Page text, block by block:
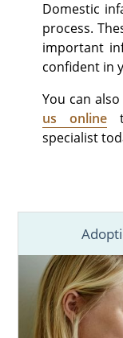
Domestic
process.
important
confident in
You can
us online
specialist